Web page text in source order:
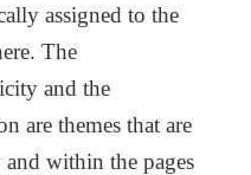
assigned to the
The
and the
are themes that are
and within the pages